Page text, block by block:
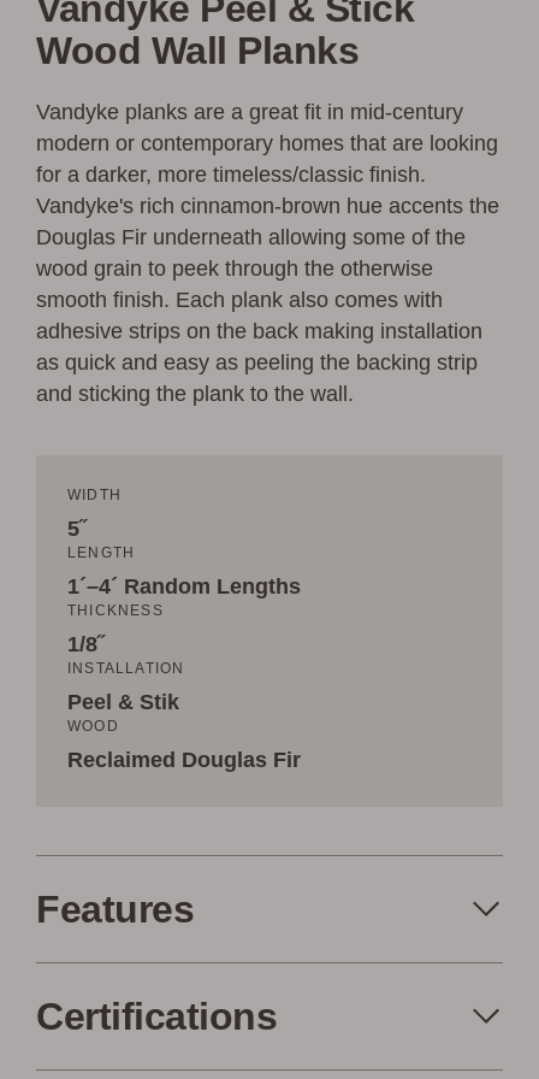
Wood Wall Planks
Vandyke planks are a great fit in mid-century
modern or contemporary homes that are looking
for a darker, more timeless/classic finish.
Vandyke's rich cinnamon-brown hue accents the
Douglas Fir underneath allowing some of the
wood grain to peek through the otherwise
smooth finish. Each plank also comes with
adhesive strips on the back making installation
as quick and easy as peeling the backing strip
and sticking the plank to the wall.
WIDTH
5˝
LENGTH
1´–4´ Random Lengths
THICKNESS
1/8˝
INSTALLATION
Peel & Stik
WOOD
Reclaimed Douglas Fir
Features
Certifications